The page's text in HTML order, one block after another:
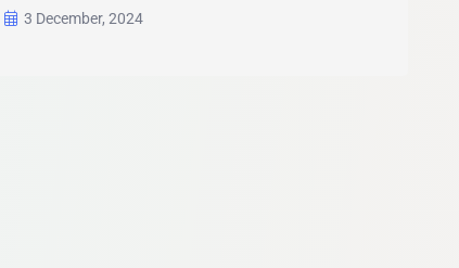
3 December, 2024